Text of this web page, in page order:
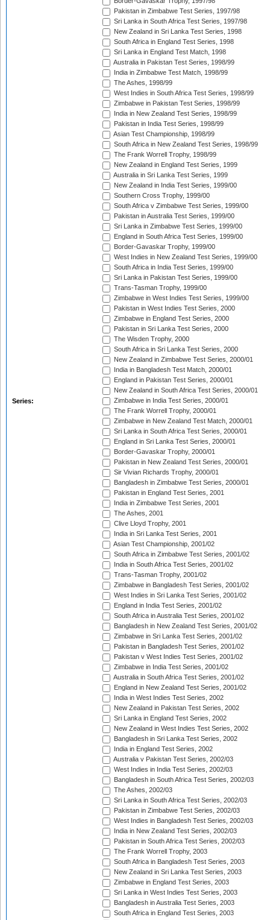
Series:
Pakistan in Zimbabwe Test Series, 1997/98
Sri Lanka in South Africa Test Series, 1997/98
New Zealand in Sri Lanka Test Series, 1998
South Africa in England Test Series, 1998
Sri Lanka in England Test Match, 1998
Australia in Pakistan Test Series, 1998/99
India in Zimbabwe Test Match, 1998/99
The Ashes, 1998/99
West Indies in South Africa Test Series, 1998/99
Zimbabwe in Pakistan Test Series, 1998/99
India in New Zealand Test Series, 1998/99
Pakistan in India Test Series, 1998/99
Asian Test Championship, 1998/99
South Africa in New Zealand Test Series, 1998/99
The Frank Worrell Trophy, 1998/99
New Zealand in England Test Series, 1999
Australia in Sri Lanka Test Series, 1999
New Zealand in India Test Series, 1999/00
Southern Cross Trophy, 1999/00
South Africa v Zimbabwe Test Series, 1999/00
Pakistan in Australia Test Series, 1999/00
Sri Lanka in Zimbabwe Test Series, 1999/00
England in South Africa Test Series, 1999/00
Border-Gavaskar Trophy, 1999/00
West Indies in New Zealand Test Series, 1999/00
South Africa in India Test Series, 1999/00
Sri Lanka in Pakistan Test Series, 1999/00
Trans-Tasman Trophy, 1999/00
Zimbabwe in West Indies Test Series, 1999/00
Pakistan in West Indies Test Series, 2000
Zimbabwe in England Test Series, 2000
Pakistan in Sri Lanka Test Series, 2000
The Wisden Trophy, 2000
South Africa in Sri Lanka Test Series, 2000
New Zealand in Zimbabwe Test Series, 2000/01
India in Bangladesh Test Match, 2000/01
England in Pakistan Test Series, 2000/01
New Zealand in South Africa Test Series, 2000/01
Zimbabwe in India Test Series, 2000/01
The Frank Worrell Trophy, 2000/01
Zimbabwe in New Zealand Test Match, 2000/01
Sri Lanka in South Africa Test Series, 2000/01
England in Sri Lanka Test Series, 2000/01
Border-Gavaskar Trophy, 2000/01
Pakistan in New Zealand Test Series, 2000/01
Sir Vivian Richards Trophy, 2000/01
Bangladesh in Zimbabwe Test Series, 2000/01
Pakistan in England Test Series, 2001
India in Zimbabwe Test Series, 2001
The Ashes, 2001
Clive Lloyd Trophy, 2001
India in Sri Lanka Test Series, 2001
Asian Test Championship, 2001/02
South Africa in Zimbabwe Test Series, 2001/02
India in South Africa Test Series, 2001/02
Trans-Tasman Trophy, 2001/02
Zimbabwe in Bangladesh Test Series, 2001/02
West Indies in Sri Lanka Test Series, 2001/02
England in India Test Series, 2001/02
South Africa in Australia Test Series, 2001/02
Bangladesh in New Zealand Test Series, 2001/02
Zimbabwe in Sri Lanka Test Series, 2001/02
Pakistan in Bangladesh Test Series, 2001/02
Pakistan v West Indies Test Series, 2001/02
Zimbabwe in India Test Series, 2001/02
Australia in South Africa Test Series, 2001/02
England in New Zealand Test Series, 2001/02
India in West Indies Test Series, 2002
New Zealand in Pakistan Test Series, 2002
Sri Lanka in England Test Series, 2002
New Zealand in West Indies Test Series, 2002
Bangladesh in Sri Lanka Test Series, 2002
India in England Test Series, 2002
Australia v Pakistan Test Series, 2002/03
West Indies in India Test Series, 2002/03
Bangladesh in South Africa Test Series, 2002/03
The Ashes, 2002/03
Sri Lanka in South Africa Test Series, 2002/03
Pakistan in Zimbabwe Test Series, 2002/03
West Indies in Bangladesh Test Series, 2002/03
India in New Zealand Test Series, 2002/03
Pakistan in South Africa Test Series, 2002/03
The Frank Worrell Trophy, 2003
South Africa in Bangladesh Test Series, 2003
New Zealand in Sri Lanka Test Series, 2003
Zimbabwe in England Test Series, 2003
Sri Lanka in West Indies Test Series, 2003
Bangladesh in Australia Test Series, 2003
South Africa in England Test Series, 2003